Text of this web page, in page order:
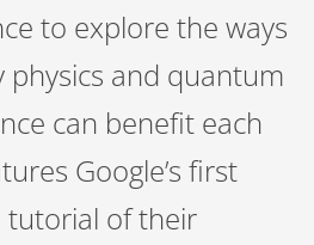
to explore the ways
physics and quantum
can benefit each
Google’s first
tutorial of their